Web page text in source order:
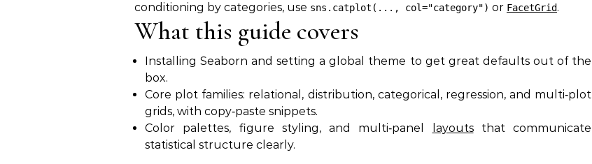
conditioning by categories, use sns.catplot(..., col="category") or FacetGrid.
What this guide covers
Installing Seaborn and setting a global theme to get great defaults out of the
box.
Core plot families: relational, distribution, categorical, regression, and multi‑plot
grids, with copy‑paste snippets.
Color palettes, figure styling, and multi‑panel
layoutsthat communicate
statistical structure clearly.